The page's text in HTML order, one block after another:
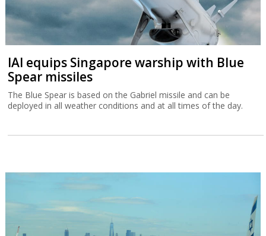
IAI equips Singapore warship with Blue
Spear missiles
The Blue Spear is based on the Gabriel missile and can be
deployed in all weather conditions and at all times of the day.